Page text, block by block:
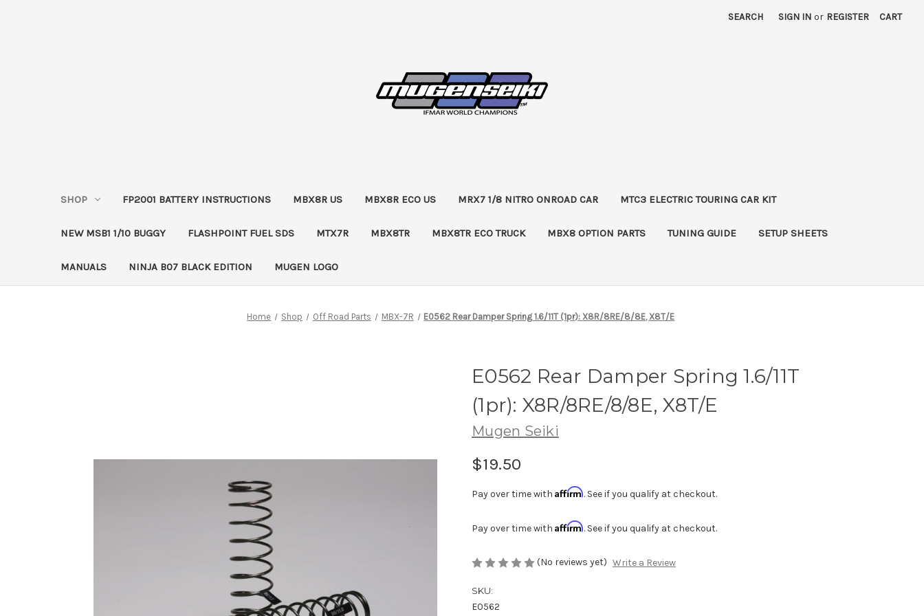
SEARCH SIGN IN or REGISTER CART
SHOP FP2001 BATTERY INSTRUCTIONS MBX8R US MBX8R ECO US MRX7 1/8 NITRO ONROAD CAR MTC3 ELECTRIC TOURING CAR KIT
NEW MSB1 1/10 BUGGY FLASHPOINT FUEL SDS MTX7R MBX8TR MBX8TR ECO TRUCK MBX8 OPTION PARTS TUNING GUIDE SETUP SHEETS
MANUALS NINJA B07 BLACK EDITION MUGEN LOGO
Home Shop Off Road Parts MBX-7R E0562 Rear Damper Spring 1.6/11T (1pr): X8R/8RE/8/8E, X8T/E
E0562 Rear Damper Spring 1.6/11T
(1pr): X8R/8RE/8/8E, X8T/E
Mugen Seiki
$19.50
Pay over time with Affirm. See if you qualify at checkout.
Pay over time with Affirm. See if you qualify at checkout.
(No reviews yet) Write a Review
SKU:
E0562